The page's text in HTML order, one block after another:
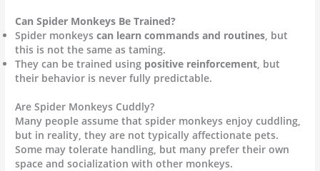
Can Spider Monkeys Be Trained?
Spider monkeyscan learn commands and routines , but
this is not the same as taming.
They can be trained using positive reinforcement , but
their behavior is never fully predictable.
Are Spider Monkeys Cuddly?
Many people assume that spider monkeys enjoy cuddling,
but in reality, they are not typically affectionate pets.
Some may tolerate handling, but many prefer their own
space and socialization with other monkeys.